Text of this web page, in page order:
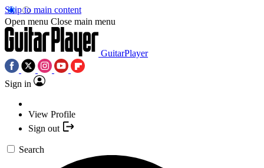
Skip to main content
Open menu Close main menu
GuitarPlayer
Sign in
View Profile
Sign out
Search